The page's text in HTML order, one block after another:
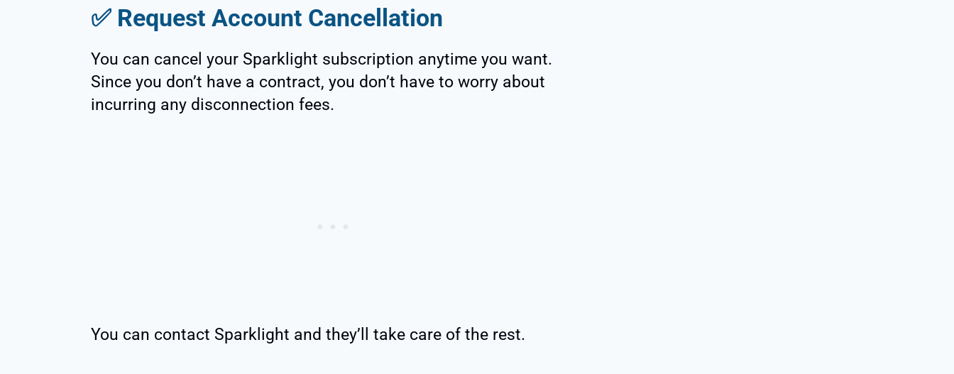
✅ Request Account Cancellation
You can cancel your Sparklight subscription anytime you want.
Since you don’t have a contract, you don’t have to worry about
incurring any disconnection fees.
You can contact Sparklight and they’ll take care of the rest.